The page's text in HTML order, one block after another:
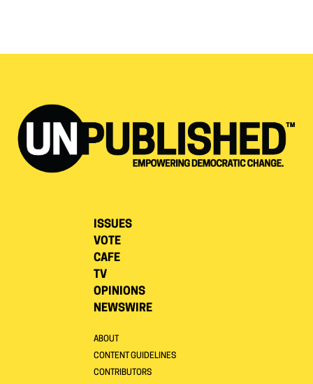
ISSUES
VOTE
CAFE
TV
OPINIONS
NEWSWIRE
ABOUT
CONTENT GUIDELINES
CONTRIBUTORS